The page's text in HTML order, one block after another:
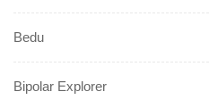
Bedu
Bipolar Explorer